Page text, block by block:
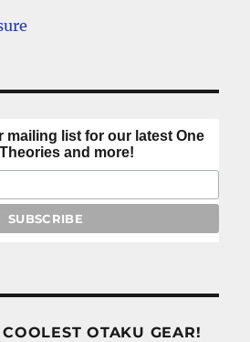
mailing list for our latest One
and more!
OTAKU GEAR!